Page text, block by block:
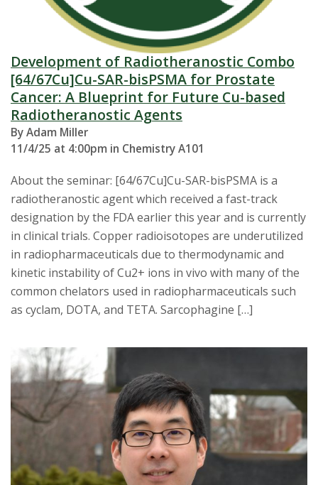
Development of Radiotheranostic Combo
[64/67Cu]Cu-SAR-bisPSMA for Prostate
Cancer: A Blueprint for Future Cu-based
Radiotheranostic Agents
By Adam Miller
11/4/25 at 4:00pm in Chemistry A101
About the seminar: [64/67Cu]Cu-SAR-bisPSMA is a
radiotheranostic agent which received a fast-track
designation by the FDA earlier this year and is currently
in clinical trials. Copper radioisotopes are underutilized
in radiopharmaceuticals due to thermodynamic and
kinetic instability of Cu2+ ions in vivo with many of the
common chelators used in radiopharmaceuticals such
as cyclam, DOTA, and TETA. Sarcophagine […]